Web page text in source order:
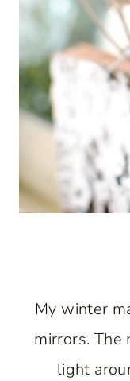
My winter
mirrors. The
light